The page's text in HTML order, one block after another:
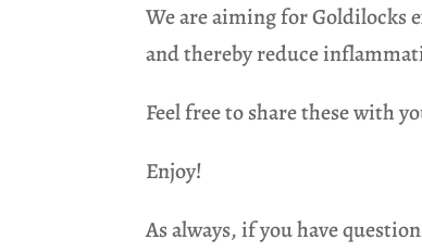
We are aiming for Goldilocks
and thereby reduce
Feel free to share these with
Enjoy!
As always, if you have